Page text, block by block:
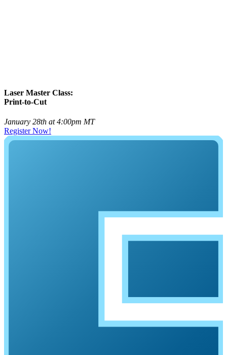
Laser Master Class:
Print-to-Cut
January 28th at 4:00pm MT
Register Now!